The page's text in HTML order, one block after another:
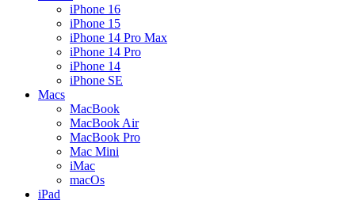
iPhone 16
iPhone 15
iPhone 14 Pro Max
iPhone 14 Pro
iPhone 14
iPhone SE
Macs
MacBook
MacBook Air
MacBook Pro
Mac Mini
iMac
macOs
iPad